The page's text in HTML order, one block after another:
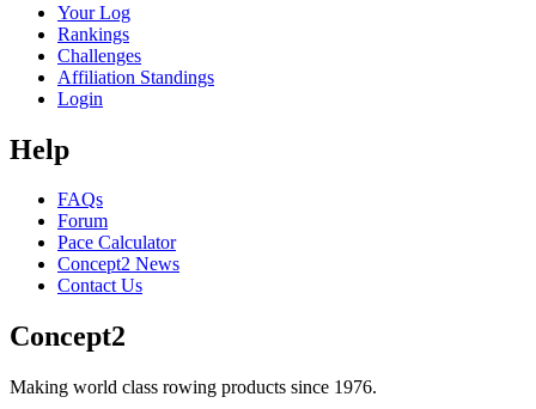
Your Log
Rankings
Challenges
Affiliation Standings
Login
Help
FAQs
Forum
Pace Calculator
Concept2 News
Contact Us
Concept2
Making world class rowing products since 1976.